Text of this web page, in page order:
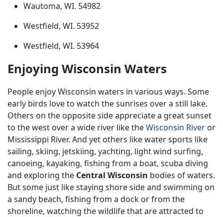
Wautoma, WI. 54982
Westfield, WI. 53952
Westfield, WI. 53964
Enjoying Wisconsin Waters
People enjoy Wisconsin waters in various ways. Some
early birds love to watch the sunrises over a still lake.
Others on the opposite side appreciate a great sunset
to the west over a wide river like theWisconsin River or
Mississippi River. And yet others like water sports like
sailing, skiing, jetskiing, yachting, light wind surfing,
canoeing, kayaking, fishing from a boat, scuba diving
and exploring the Central Wisconsin bodies of waters.
But some just like staying shore side and swimming on
a sandy beach, fishing from a dock or from the
shoreline, watching the wildlife that are attracted to